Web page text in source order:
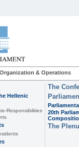
Organization & Operations
Hellenic
Responsibilities
The
20th
The